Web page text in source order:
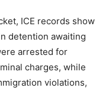
ICE records show
detention awaiting
arrested for
charges, while
violations,